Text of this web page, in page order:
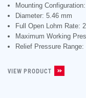
Mounting
Diameter: 5.46 mm
Full Open Lohm Rate:
Maximum Working
Relief Pressure
VIEW PRODUCT